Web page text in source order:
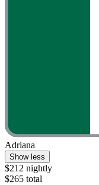
Adriana
Show less
$212 nightly
$265 total